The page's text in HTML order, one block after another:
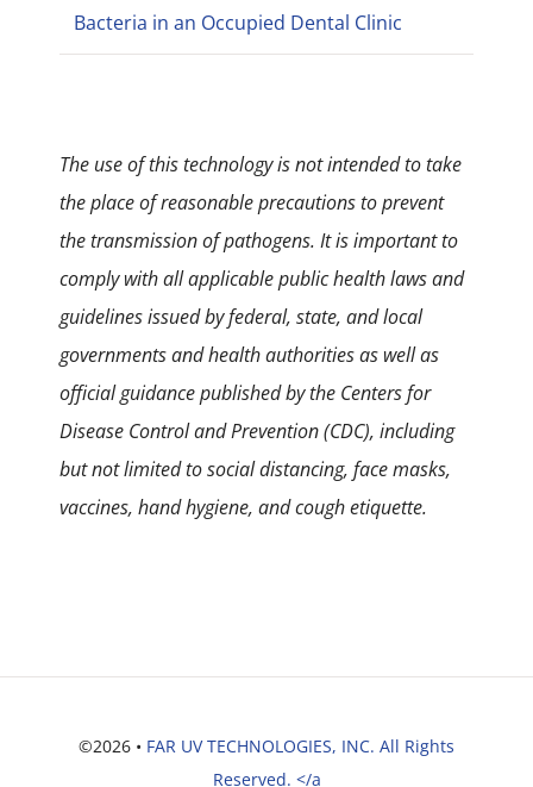
Bacteria in an Occupied Dental Clinic
The use of this technology is not intended to take
the place of reasonable precautions to prevent
the transmission of pathogens. It is important to
comply with all applicable public health laws and
guidelines issued by federal, state, and local
governments and health authorities as well as
official guidance published by the Centers for
Disease Control and Prevention (CDC), including
but not limited to social distancing, face masks,
vaccines, hand hygiene, and cough etiquette.
©2026 • FAR UV TECHNOLOGIES, INC. All Rights
Reserved. </a